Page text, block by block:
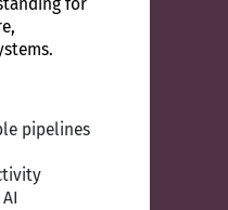
for
pipelines